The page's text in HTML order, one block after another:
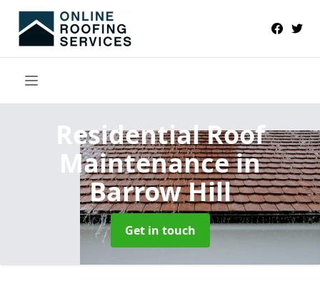
Residential Roof
Maintenancein
Barrow Hill
Get in touch